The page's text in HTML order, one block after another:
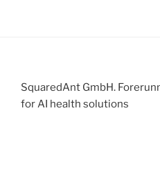
SquaredAnt GmbH.
for AI health solutions